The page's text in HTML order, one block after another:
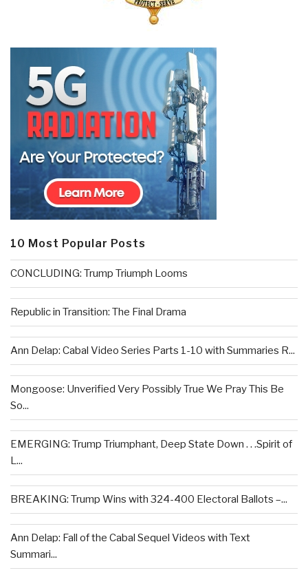
10 Most Popular Posts
CONCLUDING: Trump Triumph Looms
Republic in Transition: The Final Drama
Ann Delap: Cabal Video Series Parts 1-10 with Summaries R...
Mongoose: Unverified Very Possibly True We Pray This Be
So...
EMERGING: Trump Triumphant, Deep State Down . . .Spirit of
L...
BREAKING: Trump Wins with 324-400 Electoral Ballots –...
Ann Delap: Fall of the Cabal Sequel Videos with Text
Summari...